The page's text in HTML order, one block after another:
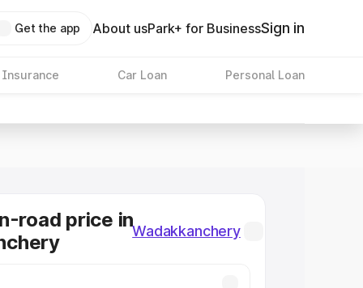
Get the app About usPark+ for BusinessSign in
Insurance Car Loan Personal Loan
road price inWadakkanchery